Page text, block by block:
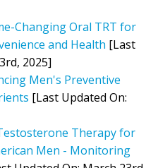
Changing Oral TRT for
and Health [Last
2025]
Men's Preventive
[Last Updated On:
Therapy for
Men - Monitoring